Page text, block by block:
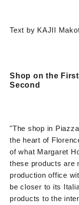
Text by KAJII
Shop on the
Second
"The shop in
the heart of
of what Margaret
these products are
production office
be closer to its
products to the